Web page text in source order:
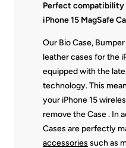
Perfect compatibility
iPhone 15 MagSafe
Our Bio Case,
leather cases for the
equipped with the
technology. This
your iPhone 15
remove the Case . In
Cases are perfectly
accessories such as